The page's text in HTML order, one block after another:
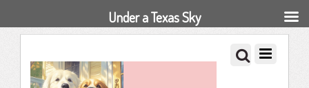
Under a Texas Sky